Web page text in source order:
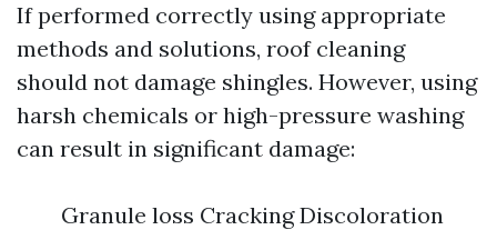
If performed correctly using appropriate
methods and solutions, roof cleaning
should not damage shingles. However, using
harsh chemicals or high-pressure washing
can result in significant damage:
Granule loss Cracking Discoloration